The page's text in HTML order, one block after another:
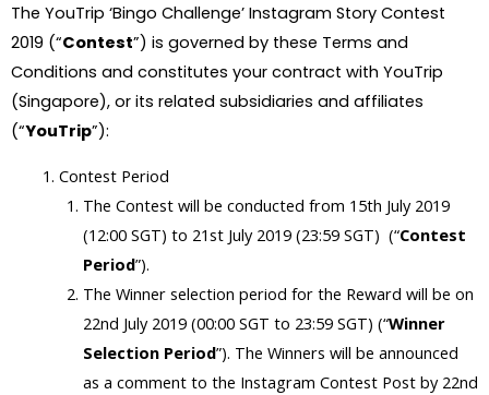
The YouTrip ‘Bingo Challenge’ Instagram Story Contest
2019 (“Contest”) is governed by these Terms and
Conditions and constitutes your contract with YouTrip
(Singapore), or its related subsidiaries and affiliates
(“YouTrip”):
Contest Period
The Contest will be conducted from 15th July 2019
(12:00 SGT) to 21st July 2019 (23:59 SGT) (“Contest
Period”).
The Winner selection period for the Reward will be on
22nd July 2019 (00:00 SGT to 23:59 SGT) (“Winner
Selection Period”). The Winners will be announced
as a comment to the Instagram Contest Post by 22nd